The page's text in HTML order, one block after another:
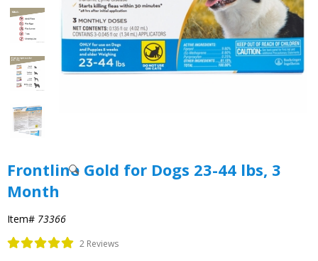
Frontline Gold for Dogs 23-44 lbs, 3
Month
Item# 73366
2 Reviews